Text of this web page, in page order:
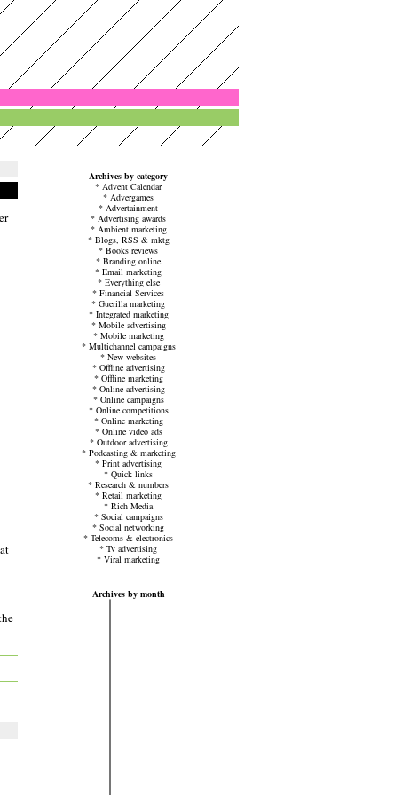
Archives by category
* Advent Calendar
* Advergames
* Advertainment
* Advertising awards
* Ambient marketing
* Blogs, RSS & mktg
* Books reviews
* Branding online
* Email marketing
* Everything else
* Financial Services
* Guerilla marketing
* Integrated marketing
* Mobile advertising
* Mobile marketing
* Multichannel campaigns
* New websites
* Offline advertising
* Offline marketing
* Online advertising
* Online campaigns
* Online competitions
* Online marketing
* Online video ads
* Outdoor advertising
* Podcasting & marketing
* Print advertising
* Quick links
* Research & numbers
* Retail marketing
* Rich Media
* Social campaigns
* Social networking
* Telecoms & electronics
* Tv advertising
* Viral marketing
Archives by month